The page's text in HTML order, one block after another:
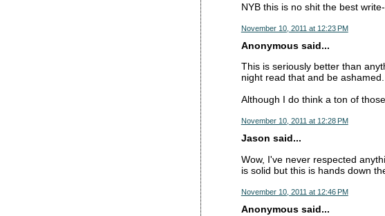
NYB this is no shit the best
November 10, 2011 at 12:23 PM
Anonymous said...
This is seriously better than
night read that and be ashamed.
Although I do think a ton of
November 10, 2011 at 12:28 PM
Jason said...
Wow, I've never respected
is solid but this is hands down
November 10, 2011 at 12:46 PM
Anonymous said...